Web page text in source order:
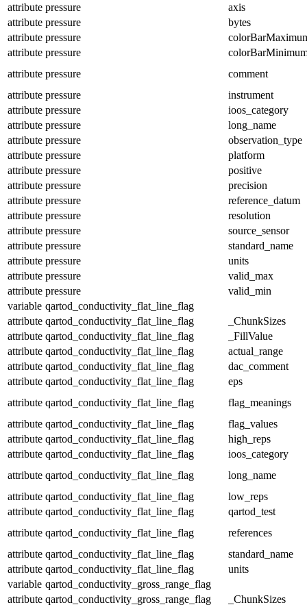
attribute pressure
axis
attribute pressure
bytes
attribute pressure
attribute pressure
attribute pressure
comment
attribute pressure
instrument
attribute pressure
ioos_category
attribute pressure
long_name
attribute pressure
observation_type
attribute pressure
platform
attribute pressure
positive
attribute pressure
precision
attribute pressure
reference_datum
attribute pressure
resolution
attribute pressure
source_sensor
attribute pressure
standard_name
attribute pressure
units
attribute pressure
valid_max
attribute pressure
valid_min
variable qartod_conductivity_flat_line_flag
attribute qartod_conductivity_flat_line_flag
_ChunkSizes
attribute qartod_conductivity_flat_line_flag
_FillValue
attribute qartod_conductivity_flat_line_flag
actual_range
attribute qartod_conductivity_flat_line_flag
dac_comment
attribute qartod_conductivity_flat_line_flag
eps
attribute qartod_conductivity_flat_line_flag
flag_meanings
attribute qartod_conductivity_flat_line_flag
flag_values
attribute qartod_conductivity_flat_line_flag
high_reps
attribute qartod_conductivity_flat_line_flag
ioos_category
attribute qartod_conductivity_flat_line_flag
long_name
attribute qartod_conductivity_flat_line_flag
low_reps
attribute qartod_conductivity_flat_line_flag
qartod_test
attribute qartod_conductivity_flat_line_flag
references
attribute qartod_conductivity_flat_line_flag
standard_name
attribute qartod_conductivity_flat_line_flag
units
variable qartod_conductivity_gross_range_flag
attribute qartod_conductivity_gross_range_flag
_ChunkSizes